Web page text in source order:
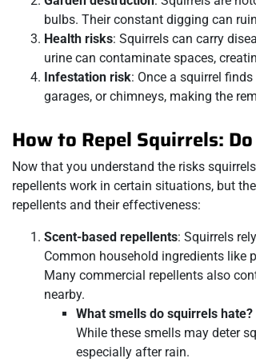
bulbs. Their constant digging can
Health risks: Squirrels can carry
urine can contaminate spaces,
Infestation risk: Once a squirrel
garages, or chimneys, making the
How to Repel Squirrels:
Now that you understand the risks
repellents work in certain situations, but
repellents and their effectiveness:
Scent-based repellents: Squirrels
Common household ingredients like
Many commercial repellents also
nearby.
What smells do squirrels hate?
While these smells may deter
especially after rain.